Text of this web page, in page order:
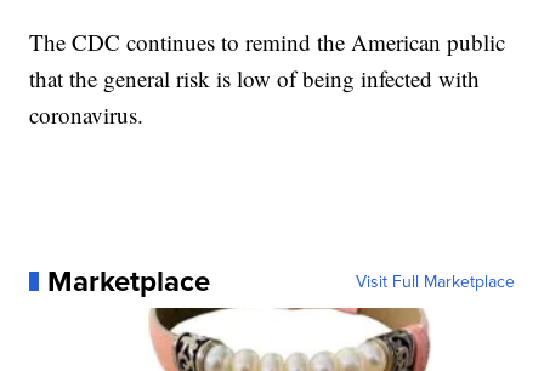
The CDC continues to remind the American public
that the general risk is low of being infected with
coronavirus.
Marketplace Visit Full Marketplace